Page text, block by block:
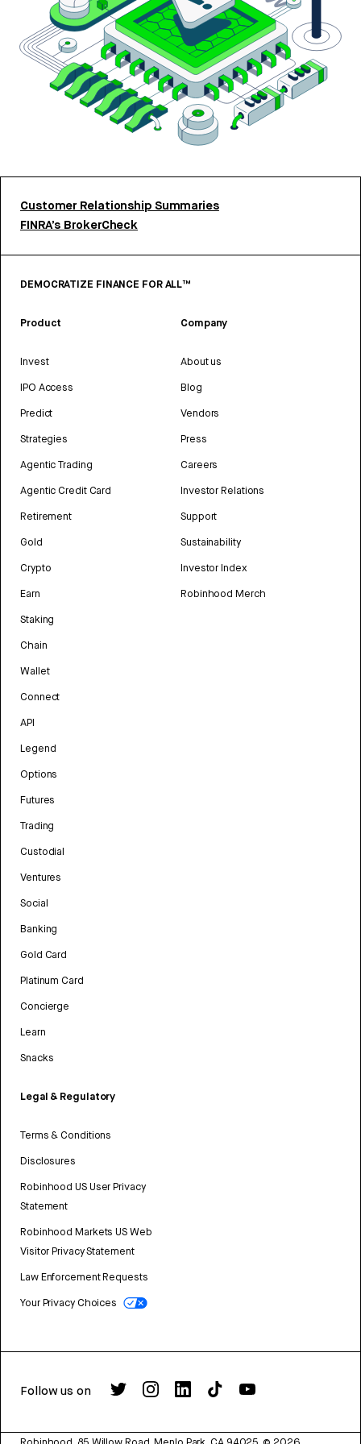
Customer Relationship Summaries
FINRA’s BrokerCheck
DEMOCRATIZE FINANCE FOR ALL™
Product
Invest
IPO Access
Predict
Strategies
Agentic Trading
Agentic Credit Card
Retirement
Gold
Crypto
Earn
Staking
Chain
Wallet
Connect
API
Legend
Options
Futures
Trading
Custodial
Ventures
Social
Banking
Gold Card
Platinum Card
Concierge
Learn
Snacks
Legal & Regulatory
Terms & Conditions
Disclosures
Robinhood US User Privacy
Statement
Robinhood Markets US Web
Visitor Privacy Statement
Law Enforcement Requests
Your Privacy Choices
Company
About us
Blog
Vendors
Press
Careers
Investor Relations
Support
Sustainability
Investor Index
Robinhood Merch
Follow us on